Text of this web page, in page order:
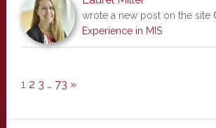
wrote a new post on the site
Experience in MIS
1 2 3 … 73 »